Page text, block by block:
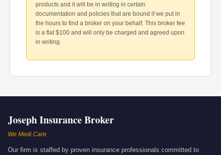
products and it will be in writing in certain
documentation and policies that are bound if we put in
the hours to find a broker on your behalf. This broker fee
is a flat $100 and will only be charged and agreed upon
in writing.
Joseph Insurance Broker
We Medi Care
Our firm is staffed by proven insurance professionals committed to